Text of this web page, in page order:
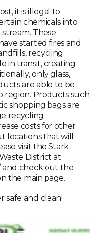
it is illegal to
chemicals into
These
started fires and
recycling
in transit, creating
only glass,
are able to be
region. Products such
shopping bags are
recycling
costs for other
locations that will
visit the Stark-
District at
and check out the
the main page.
safe and clean!